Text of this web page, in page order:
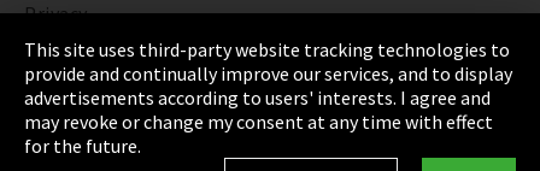
Privacy
Cookie Settings
Terms & Conditions
Sitemap
This site uses third-party website tracking technologies to
provide and continually improve our services, and to display
advertisements according to users' interests. I agree and
may revoke or change my consent at any time with effect
for the future.